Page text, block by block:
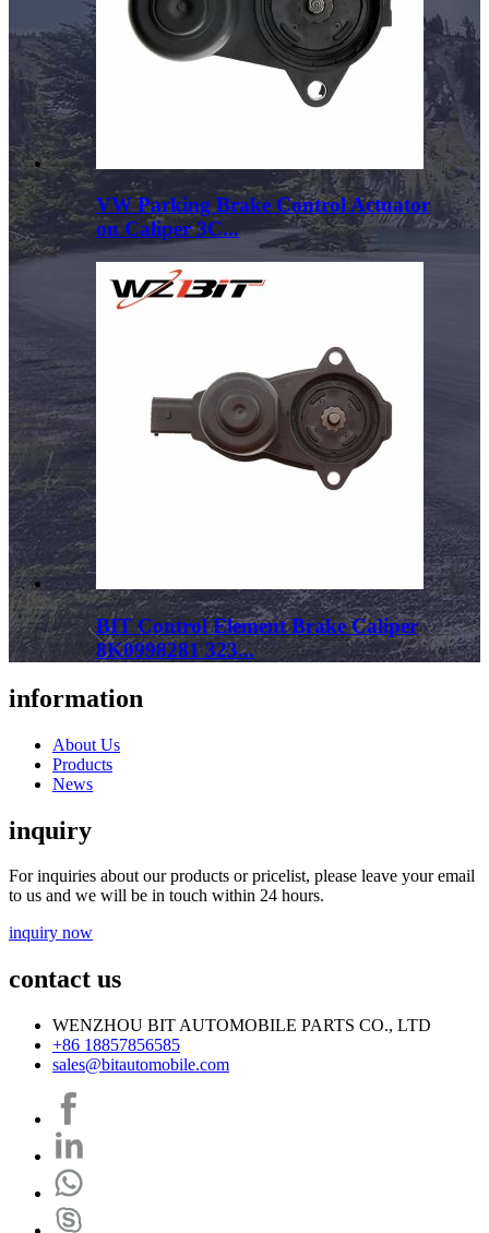
VW Parking Brake Control Actuator
on Caliper 3C...
BIT Control Element Brake Caliper
8K0998281 323...
information
About Us
Products
News
inquiry
For inquiries about our products or pricelist, please leave your email
to us and we will be in touch within 24 hours.
inquiry now
contact us
WENZHOU BIT AUTOMOBILE PARTS CO., LTD
+86 18857856585
sales@bitautomobile.com